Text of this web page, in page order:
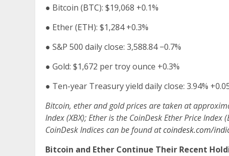
● Bitcoin (BTC): $19,068 +0.1%
● Ether (ETH): $1,284+0.3%
● S&P 500 daily close: 3,588.84−0.7%
● Gold: $1,672 per troy ounce +0.3%
● Ten-year Treasury yield daily close: 3.94%
Bitcoin, ether and gold prices are taken at
Index (XBX); Ether is the CoinDesk Ether Price
CoinDesk Indices can be found atcoindesk.com/
Bitcoin and Ether Continue Their Recent